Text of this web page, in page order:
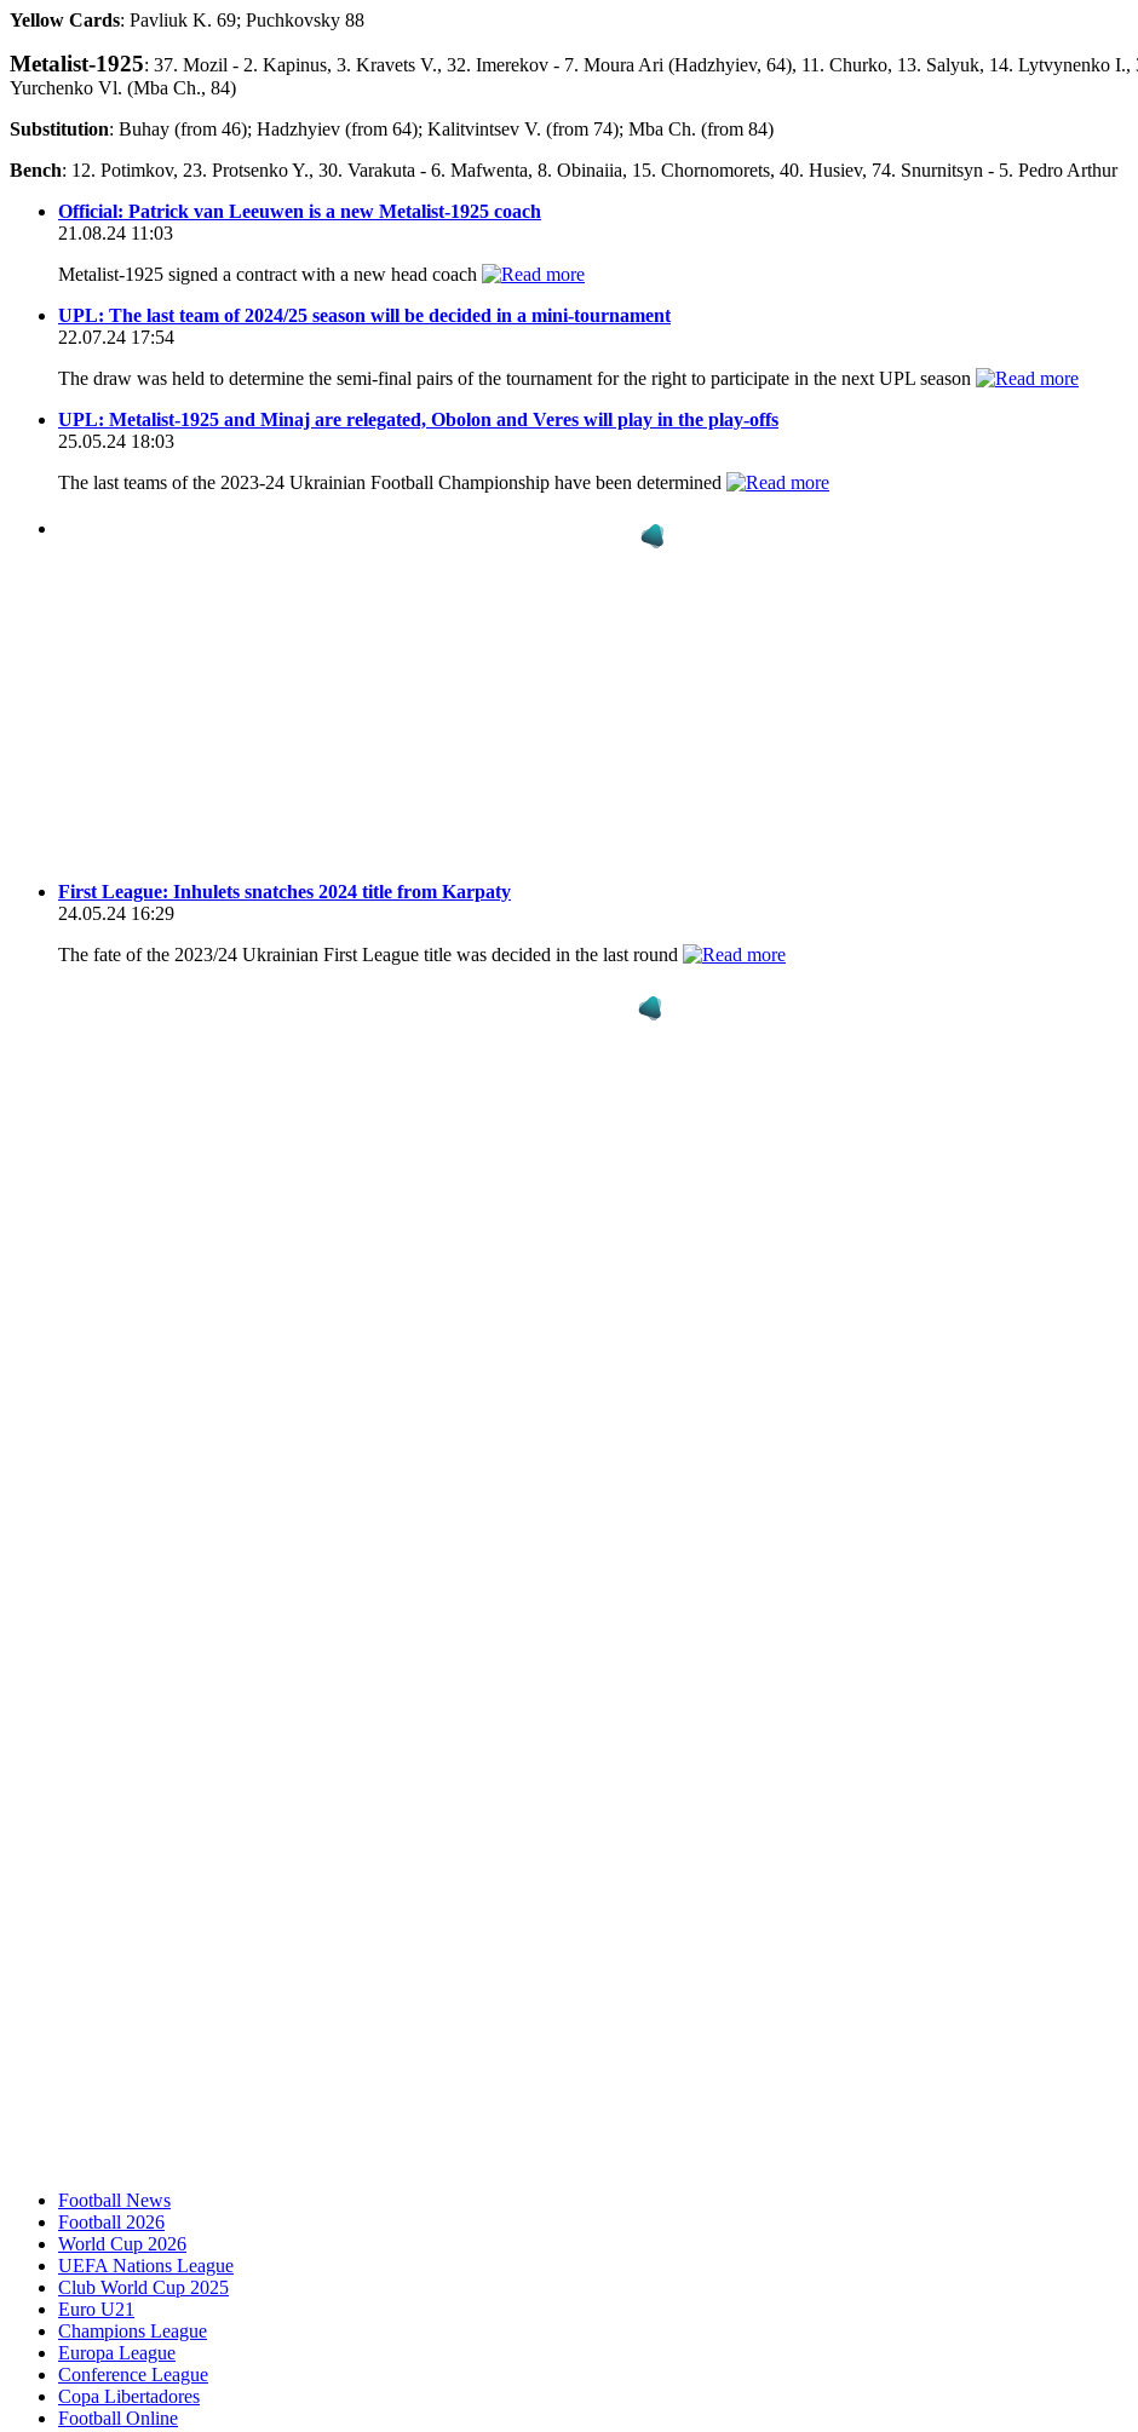
Yellow Cards: Pavliuk K. 69; Puchkovsky 88
Metalist-1925: 37. Mozil - 2. Kapinus, 3. Kravets V., 32. Imerekov - 7. Moura Ari (Hadzhyiev, 64), 11. Churko, 13. Salyuk, 14. Lytvynenko
Yurchenko Vl. (Mba Ch., 84)
Substitution: Buhay (from 46); Hadzhyiev (from 64); Kalitvintsev V. (from 74); Mba Ch. (from 84)
Bench: 12. Potimkov, 23. Protsenko Y., 30. Varakuta - 6. Mafwenta, 8. Obinaiia, 15. Chornomorets, 40. Husiev, 74. Snurnitsyn - 5. Pedro Arthur
Official: Patrick van Leeuwen is a new Metalist-1925 coach
21.08.24 11:03
Metalist-1925 signed a contract with a new head coach
UPL: The last team of 2024/25 season will be decided in a mini-tournament
22.07.24 17:54
The draw was held to determine the semi-final pairs of the tournament for the right to participate in the next UPL season
UPL: Metalist-1925 and Minaj are relegated, Obolon and Veres will play in the play-offs
25.05.24 18:03
The last teams of the 2023-24 Ukrainian Football Championship have been determined
First League: Inhulets snatches 2024 title from Karpaty
24.05.24 16:29
The fate of the 2023/24 Ukrainian First League title was decided in the last round
Football News
Football 2026
World Cup 2026
UEFA Nations League
Club World Cup 2025
Euro U21
Champions League
Europa League
Conference League
Copa Libertadores
Football Online